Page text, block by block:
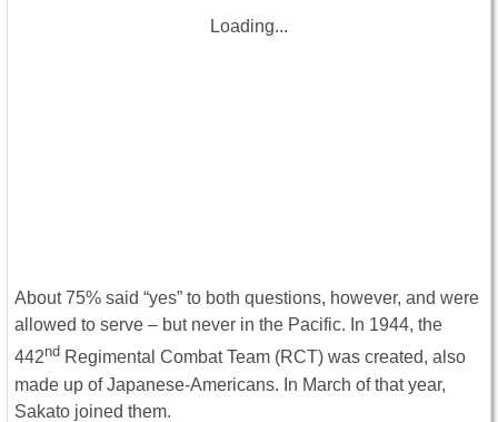
Loading...
About 75% said “yes” to both questions, however, and were
allowed to serve – but never in the Pacific. In 1944, the
442nd Regimental Combat Team (RCT) was created, also
made up of Japanese-Americans. In March of that year,
Sakato joined them.